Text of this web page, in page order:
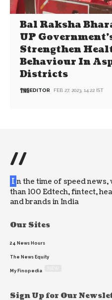
Bal Raksha
UP
Strengthen
Behaviour In
Districts
EDITOR FEB 27, 2023, 14:22 IST
//
I n the time of speed
than 100 Edtech, fintect,
and brands in India
Our Sites
24 News Hours
The News Equity
My Finopedia
Sign Up for Our